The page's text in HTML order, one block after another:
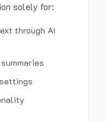
solely for:
through AI